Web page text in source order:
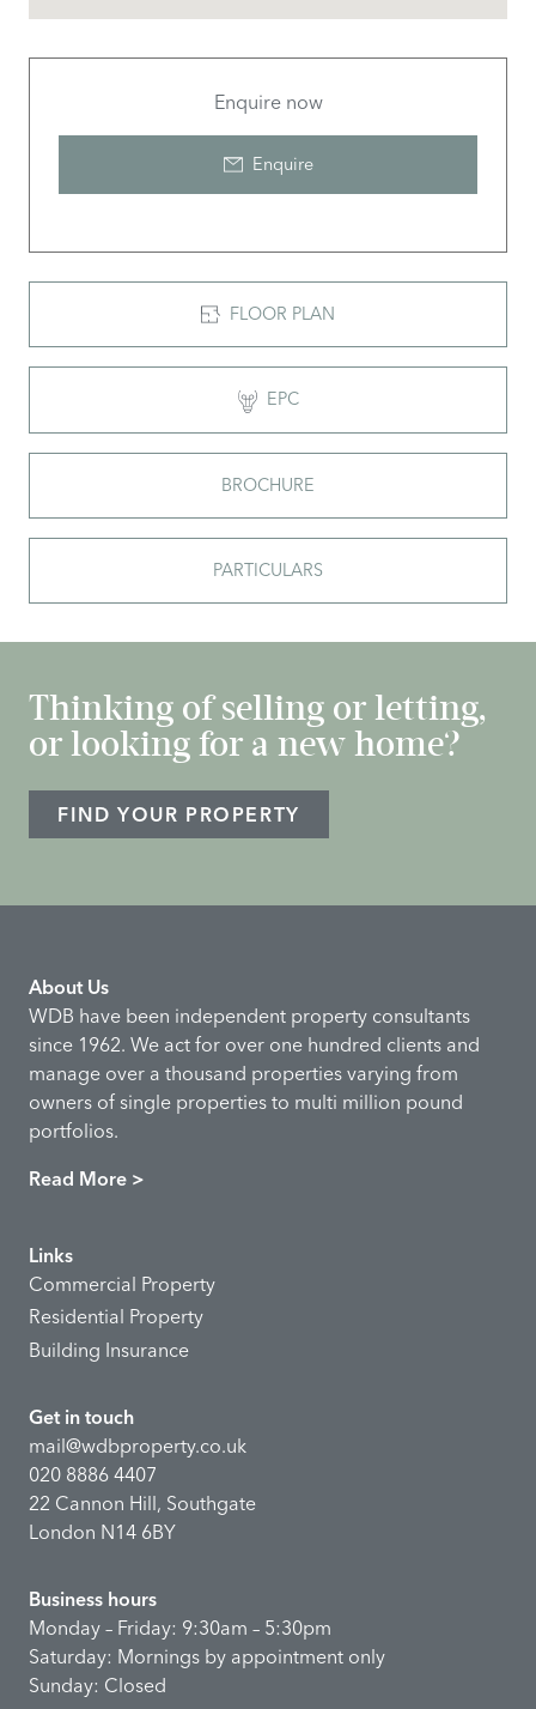
Enquire now
Enquire
FLOOR PLAN
EPC
BROCHURE
PARTICULARS
Thinking of selling or letting,
or looking for a new home?
FIND YOUR PROPERTY
About Us
WDB have been independent property consultants
since 1962. We act for over one hundred clients and
manage over a thousand properties varying from
owners of single properties to multi million pound
portfolios.
Read More >
Links
Commercial Property
Residential Property
Building Insurance
Get in touch
mail@wdbproperty.co.uk
020 8886 4407
22 Cannon Hill, Southgate
London N14 6BY
Business hours
Monday – Friday: 9:30am – 5:30pm
Saturday: Mornings by appointment only
Sunday: Closed